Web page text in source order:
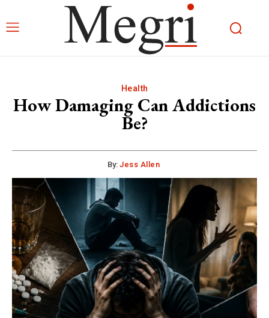
Health
How Damaging Can Addictions
Be?
By: Jess Allen